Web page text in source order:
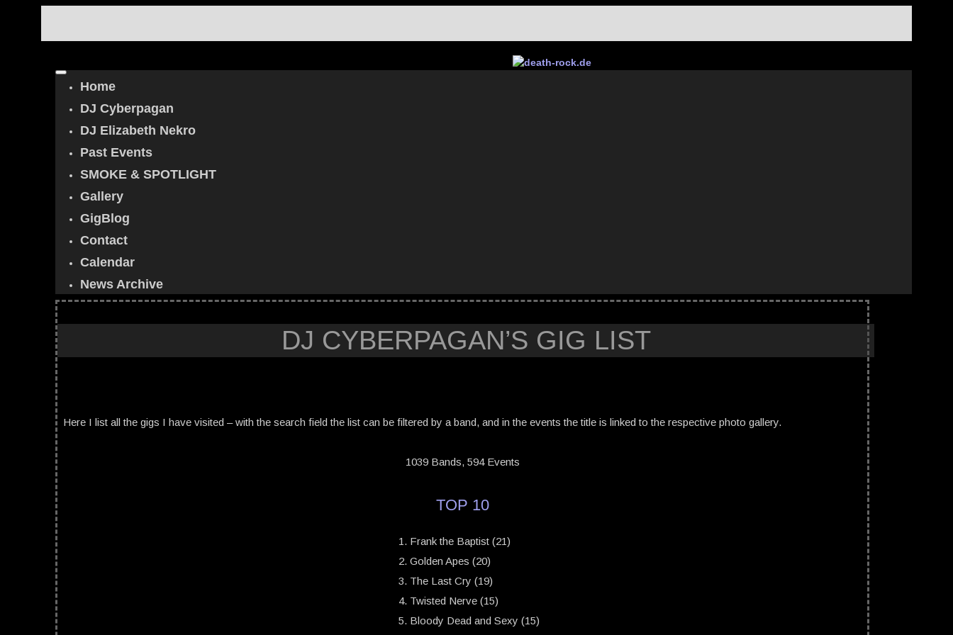
Home
DJ Cyberpagan
DJ Elizabeth Nekro
Past Events
SMOKE & SPOTLIGHT
Gallery
GigBlog
Contact
Calendar
News Archive
DJ CYBERPAGAN’S GIG LIST
Here I list all the gigs I have visited – with the search field the list can be filtered by a band, and in the events the title is linked to the respective photo gallery.
1039 Bands, 594 Events
TOP 10
Frank the Baptist (21)
Golden Apes (20)
The Last Cry (19)
Twisted Nerve (15)
Bloody Dead and Sexy (15)